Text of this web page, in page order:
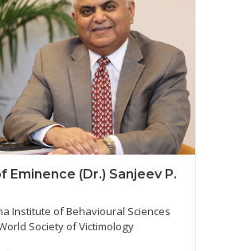
Eminence (Dr.) Sanjeev P.
Institute of Behavioural Sciences
Society of Victimology